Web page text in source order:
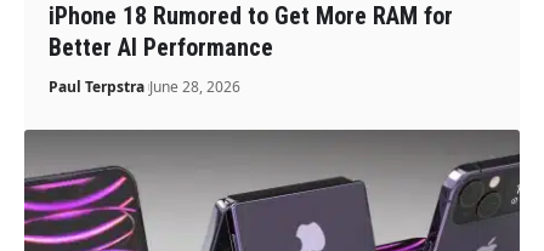
iPhone 18 Rumored to Get More RAM for
Better AI Performance
Paul Terpstra June 28, 2026